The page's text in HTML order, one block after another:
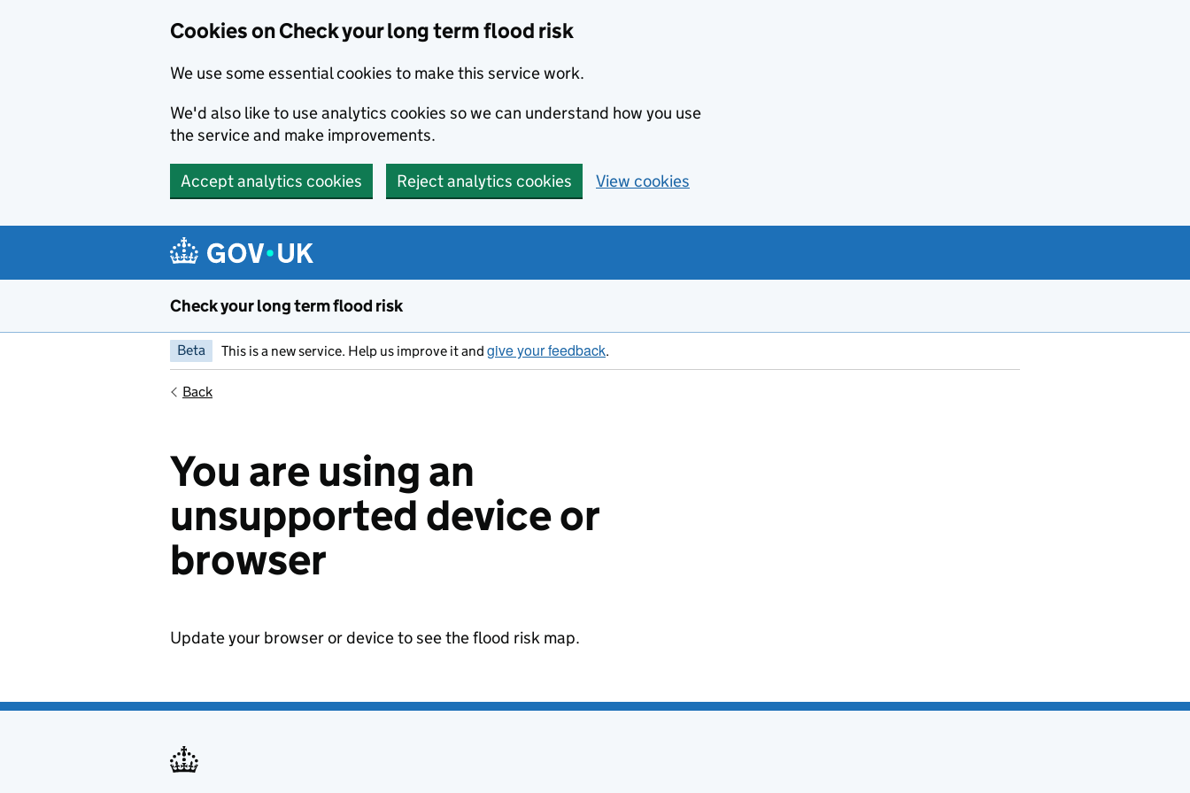
Cookies on Check your long term flood risk
We use some essential cookies to make this service work.
We'd also like to use analytics cookies so we can understand how you use
the service and make improvements.
Accept analytics cookies Reject analytics cookies View cookies
Check your long term flood risk
Beta This is a new service. Help us improve it and give your feedback.
Back
You are using an
unsupported device or
browser
Update your browser or device to see the flood risk map.